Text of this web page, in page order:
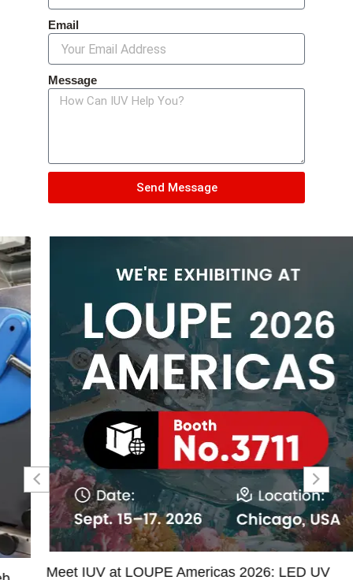
Email
Message
Send Message
Meet IUV at LOUPE Americas 2026: LED UV